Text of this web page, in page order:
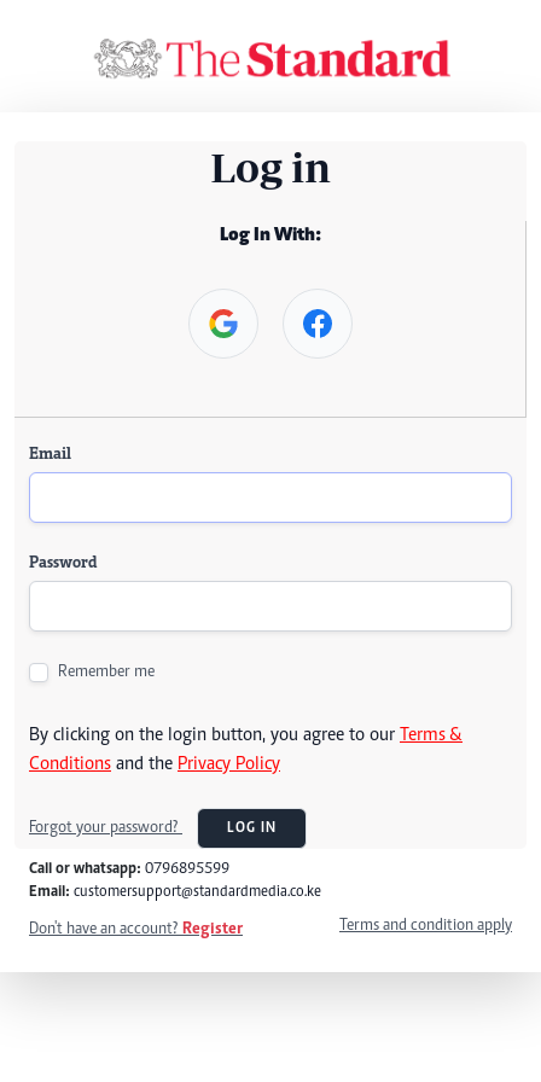
Log in
Log In With:
Email
Password
Remember me
By clicking on the login button, you agree to our Terms &
Conditions and the Privacy Policy
Forgot your password? LOG IN
Call or whatsapp: 0796895599
Email: customersupport@standardmedia.co.ke
Don't have an account? Register Terms and condition apply